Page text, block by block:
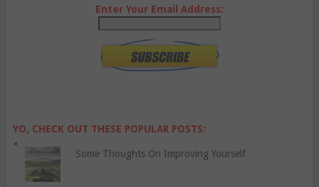
Enter Your Email Address:
YO, CHECK OUT THESE POPULAR POSTS:
Some Thoughts On Improving Yourself